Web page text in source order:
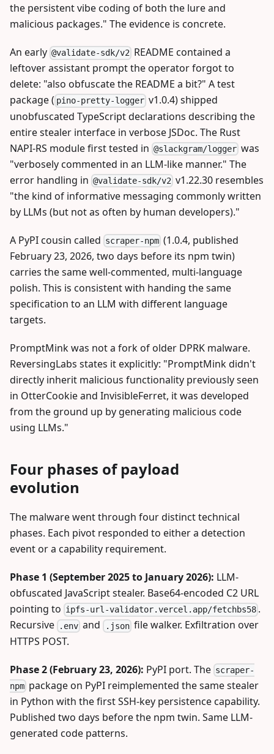
the persistent vibe coding of both the lure and
malicious packages." The evidence is concrete.
An early @validate-sdk/v2 README contained a
leftover assistant prompt the operator forgot to
delete: "also obfuscate the README a bit?" A test
package ( pino-pretty-logger v1.0.4) shipped
unobfuscated TypeScript declarations describing the
entire stealer interface in verbose JSDoc. The Rust
NAPI-RS module first tested in @slackgram/logger was
"verbosely commented in an LLM-like manner." The
error handling in @validate-sdk/v2 v1.22.30 resembles
"the kind of informative messaging commonly written
by LLMs (but not as often by human developers)."
A PyPI cousin called scraper-npm (1.0.4, published
February 23, 2026, two days before its npm twin)
carries the same well-commented, multi-language
polish. This is consistent with handing the same
specification to an LLM with different language
targets.
PromptMink was not a fork of older DPRK malware.
ReversingLabs states it explicitly: "PromptMink didn't
directly inherit malicious functionality previously seen
in OtterCookie and InvisibleFerret, it was developed
from the ground up by generating malicious code
using LLMs."
Four phases of payload
evolution
The malware went through four distinct technical
phases. Each pivot responded to either a detection
event or a capability requirement.
Phase 1 (September 2025 to January 2026): LLM-
obfuscated JavaScript stealer. Base64-encoded C2 URL
pointing to ipfs-url-validator.vercel.app/fetchbs58 .
Recursive
.env and .jsonfile walker. Exfiltration over
HTTPS POST.
Phase 2 (February 23, 2026): PyPI port. The scraper-
npm package on PyPI reimplemented the same stealer
in Python with the first SSH-key persistence capability.
Published two days before the npm twin. Same LLM-
generated code patterns.